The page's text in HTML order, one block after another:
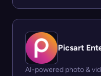
Picsart
AI-powered photo &